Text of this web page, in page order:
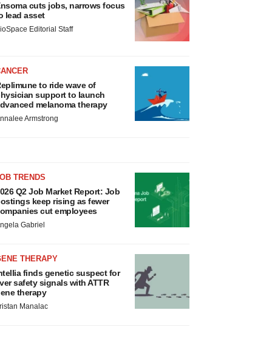
cuts jobs, narrows focus
lead asset
Editorial Staff
to ride wave of
support to launch
melanoma therapy
Armstrong
TRENDS
Q2 Job Market Report: Job
keep rising as fewer
cut employees
Gabriel
THERAPY
finds genetic suspect for
safety signals with ATTR
therapy
Manalac